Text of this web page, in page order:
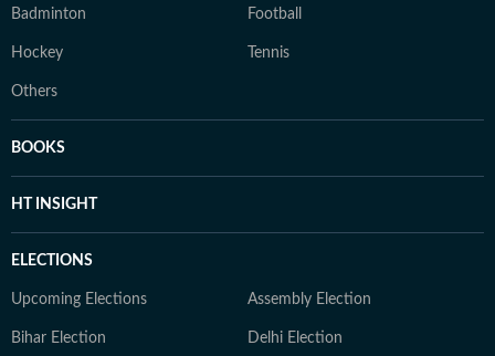
Badminton Football
Hockey Tennis
Others
BOOKS
HT INSIGHT
ELECTIONS
Upcoming Elections Assembly Election
Bihar Election Delhi Election